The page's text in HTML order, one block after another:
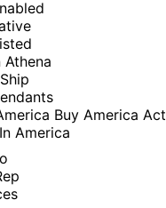
Athena
Buy America Act
America